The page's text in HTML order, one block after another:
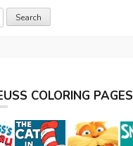
COLORING PAGES